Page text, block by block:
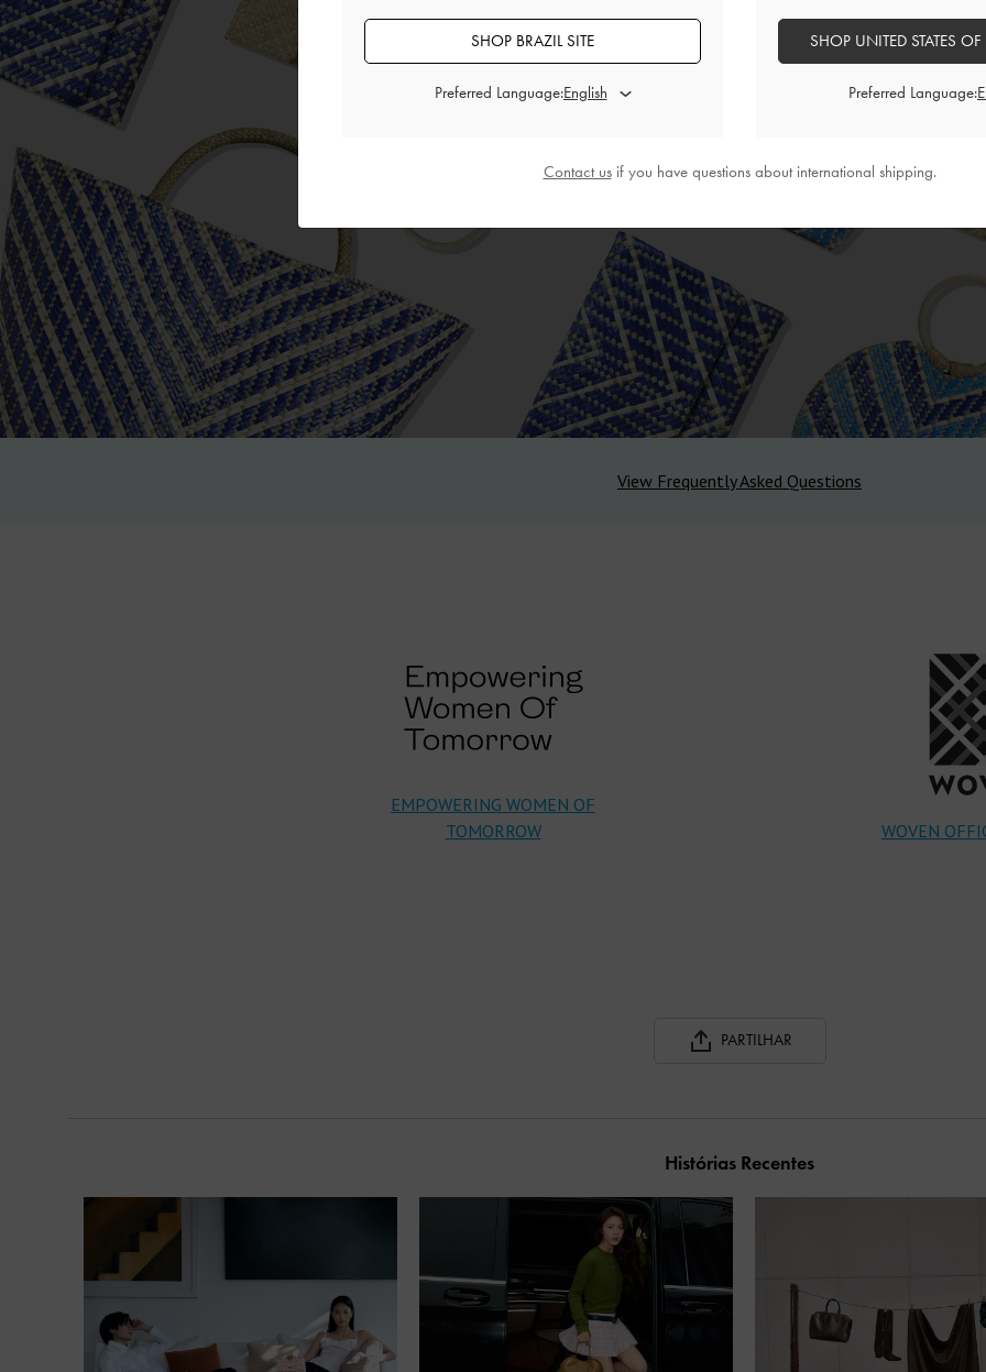
THE WOVEN
Chic and trendy handcrafted bags for a cause
SHOP NOW
View Frequently Asked Questions
EMPOWERING WOMEN OF
TOMORROW
WOVEN
PARTILHAR
Histórias Recentes
SHOP BRAZIL SITE
Preferred Language:
SHOP UNITED STATES
Preferred Language:
Contact usif you have questions about international shipping.